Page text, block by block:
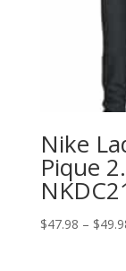
Nike
Pique
$47.98 – $